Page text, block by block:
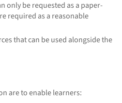
only be requested as a paper-
required as a reasonable
that can be used alongside the
are to enable learners: